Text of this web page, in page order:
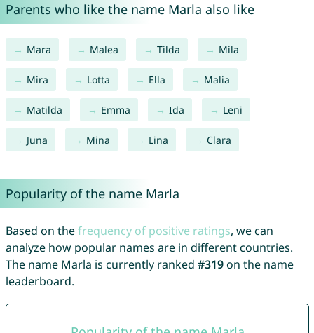
Parents who like the name Marla also like
Mara Malea Tilda Mila
Mira Lotta Ella Malia
Matilda Emma Ida Leni
Juna Mina Lina Clara
Popularity of the name Marla
Based on thefrequency of positive ratings, we can
analyze how popular names are in different countries.
The name Marla is currently ranked #319on the name
leaderboard.